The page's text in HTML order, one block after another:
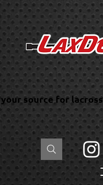
your source for